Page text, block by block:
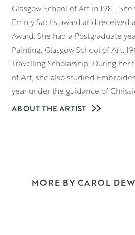
Glasgow School of Art in 1981.
Emmy Sachs award and received
Award. She had a Postgraduate
Painting, Glasgow School of Art,
Travelling Scholarship. During her
of Art, she also studied
year under the guidance of
Frew Patterson.
The introduction of a specific
ABOUT THE ARTIST
MORE BY CAROL